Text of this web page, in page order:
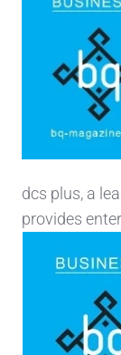
dcs plus, a
provides